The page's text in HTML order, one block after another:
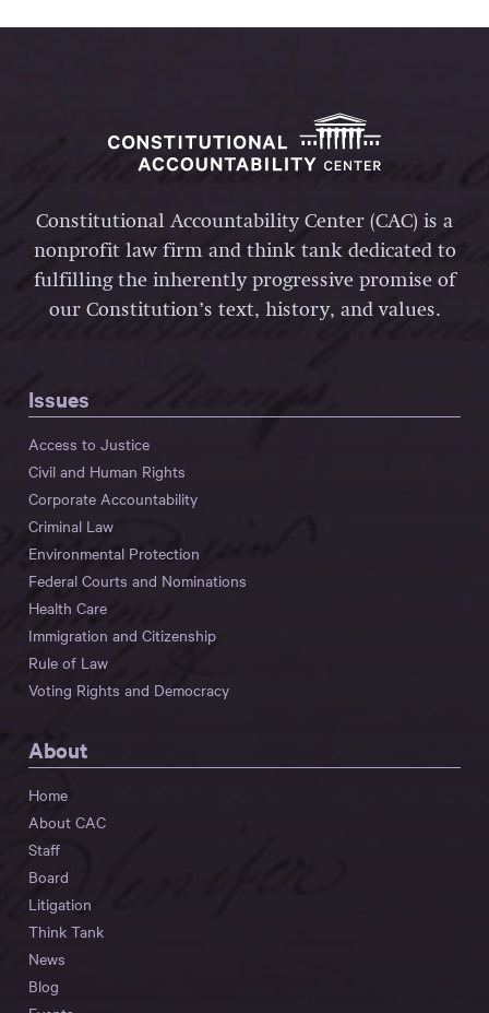
Constitutional Accountability Center (CAC) is a
nonprofit law firm and think tank dedicated to
fulfilling the inherently progressive promise of
our Constitution’s text, history, and values.
Issues
Access to Justice
Civil and Human Rights
Corporate Accountability
Criminal Law
Environmental Protection
Federal Courts and Nominations
Health Care
Immigration and Citizenship
Rule of Law
Voting Rights and Democracy
About
Home
About CAC
Staff
Board
Litigation
Think Tank
News
Blog